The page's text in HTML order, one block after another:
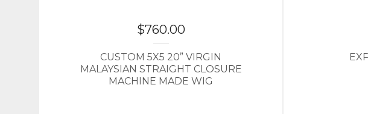
$760.00
CUSTOM 5X5 20” VIRGIN
MALAYSIAN STRAIGHT CLOSURE
MACHINE MADE WIG